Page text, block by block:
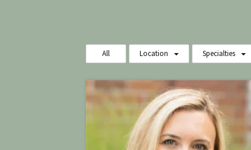
All Location Specialties